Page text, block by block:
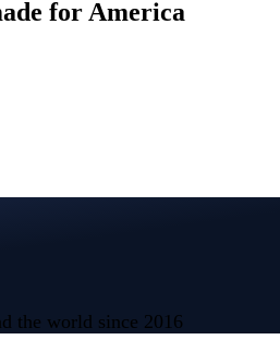
for America
the world since 2016